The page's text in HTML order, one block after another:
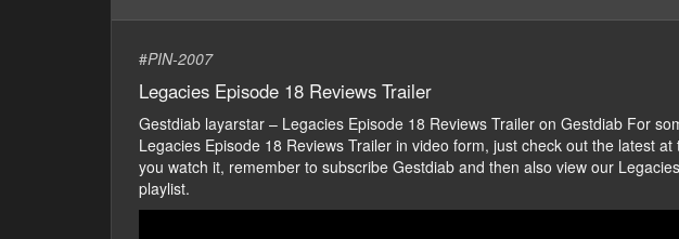
#PIN-2007
Legacies Episode 18 Reviews Trailer
Gestdiab layarstar – Legacies Episode 18 Reviews Trailer on Gestdiab For
Legacies Episode 18 Reviews Trailer in video form, just check out the latest
you watch it, remember to subscribe Gestdiab and then also view our
playlist.